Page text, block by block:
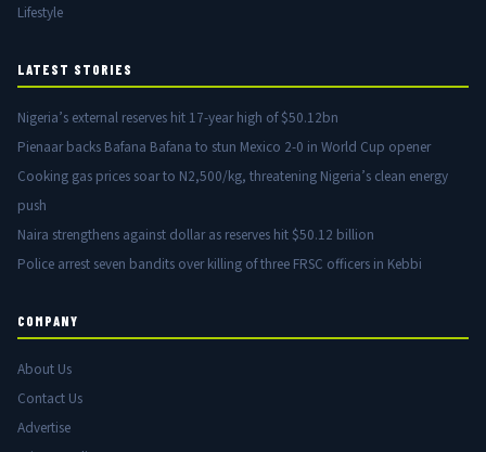
Lifestyle
LATEST STORIES
Nigeria’s external reserves hit 17-year high of $50.12bn
Pienaar backs Bafana Bafana to stun Mexico 2-0 in World Cup opener
Cooking gas prices soar to N2,500/kg, threatening Nigeria’s clean energy
push
Naira strengthens against dollar as reserves hit $50.12 billion
Police arrest seven bandits over killing of three FRSC officers in Kebbi
COMPANY
About Us
Contact Us
Advertise